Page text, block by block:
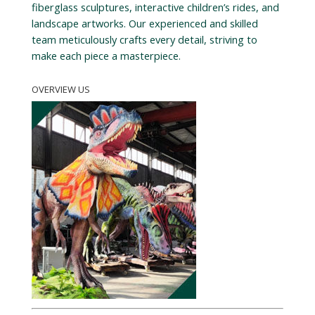
fiberglass sculptures, interactive children’s rides, and
landscape artworks. Our experienced and skilled
team meticulously crafts every detail, striving to
make each piece a masterpiece.
OVERVIEW US